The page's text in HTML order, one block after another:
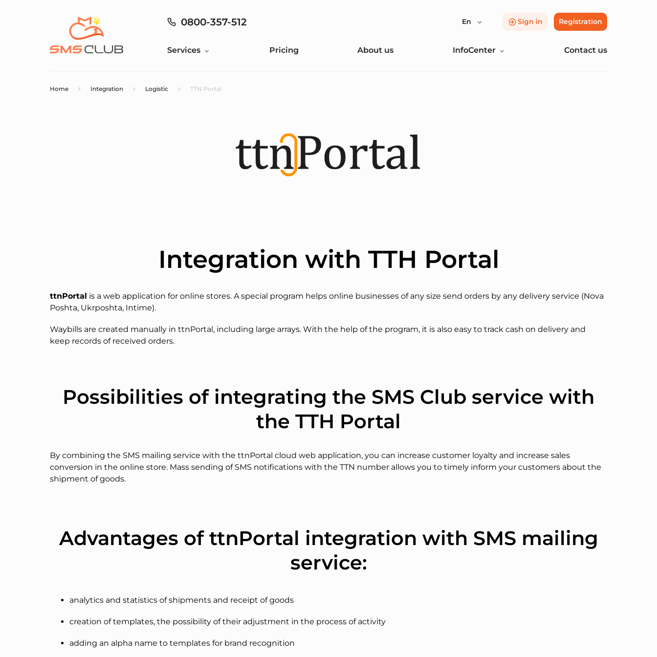
0800-357-512 En Sign in Registration
Services Pricing About us InfoCenter Contact us
Home Integration Logistic TTN Portal
Integration with TTH Portal
ttnPortal is a web application for online stores. A special program helps online businesses of any size send orders by any delivery service (Nova
Poshta, Ukrposhta, Intime).
Waybills are created manually in ttnPortal, including large arrays. With the help of the program, it is also easy to track cash on delivery and
keep records of received orders.
Possibilities of integrating the SMS Club service with
the TTH Portal
By combining the SMS mailing service with the ttnPortal cloud web application, you can increase customer loyalty and increase sales
conversion in the online store. Mass sending of SMS notifications with the TTN number allows you to timely inform your customers about the
shipment of goods.
Advantages of ttnPortal integration with SMS mailing
service:
analytics and statistics of shipments and receipt of goods
creation of templates, the possibility of their adjustment in the process of activity
adding an alpha name to templates for brand recognition